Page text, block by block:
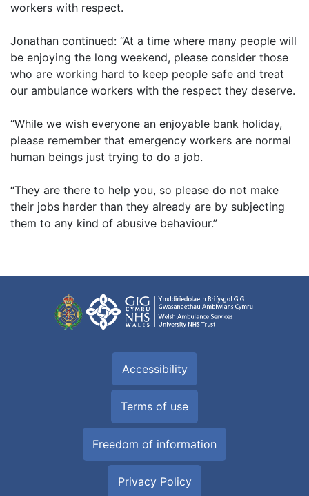
workers with respect.
Jonathan continued: “At a time where many people will
be enjoying the long weekend, please consider those
who are working hard to keep people safe and treat
our ambulance workers with the respect they deserve.
“While we wish everyone an enjoyable bank holiday,
please remember that emergency workers are normal
human beings just trying to do a job.
“They are there to help you, so please do not make
their jobs harder than they already are by subjecting
them to any kind of abusive behaviour.”
Accessibility
Terms of use
Freedom of information
Privacy Policy